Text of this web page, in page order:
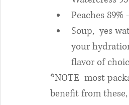
Peaches 89%
Soup,  yes
your
flavor of
*NOTE  most
benefit from